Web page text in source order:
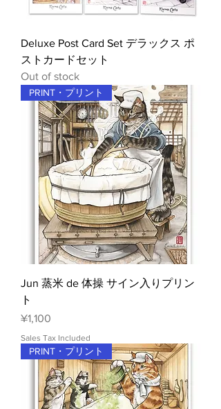
Deluxe Post Card Set デラックス ポ
ストカードセット
Out of stock
PRINT・プリント
Jun 蒸米 de 体操 サイン入りプリン
ト
Price
¥1,100
Sales Tax Included
PRINT・プリント